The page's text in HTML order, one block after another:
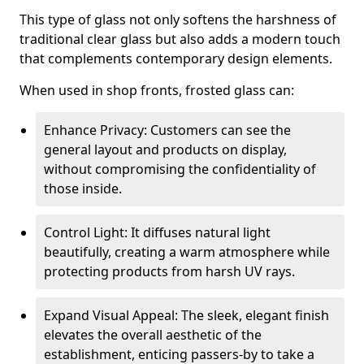
This type of glass not only softens the harshness of
traditional clear glass but also adds a modern touch
that complements contemporary design elements.
When used in shop fronts, frosted glass can:
Enhance Privacy: Customers can see the
general layout and products on display,
without compromising the confidentiality of
those inside.
Control Light: It diffuses natural light
beautifully, creating a warm atmosphere while
protecting products from harsh UV rays.
Expand Visual Appeal: The sleek, elegant finish
elevates the overall aesthetic of the
establishment, enticing passers-by to take a